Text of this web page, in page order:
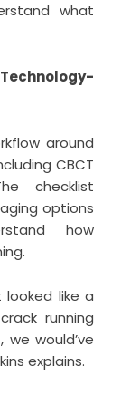
what
around
CBCT
checklist
options
how
like a
running
would’ve
explains.